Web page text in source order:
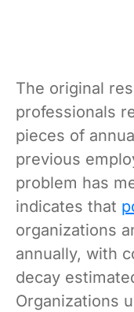
The original
professionals
pieces of
previous
problem has
indicates that
organizations
annually, with
decay
Organizations